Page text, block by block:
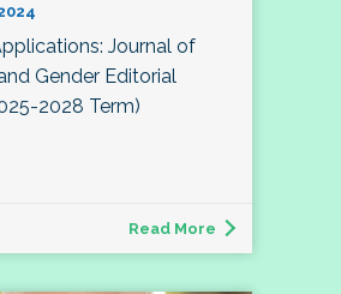
Journal of
Gender Editorial
2028 Term)
Read More